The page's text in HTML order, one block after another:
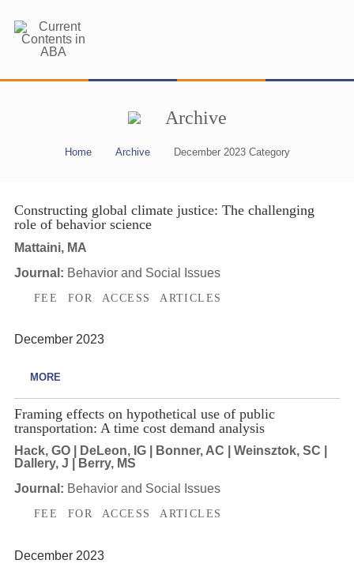
Archive
Home Archive December 2023 Category
Constructing global climate justice: The challenging
role of behavior science
Mattaini, MA
Journal: Behavior and Social Issues
FEE FOR ACCESS ARTICLES
December 2023
MORE
Framing effects on hypothetical use of public
transportation: A time cost demand analysis
Hack, GO | DeLeon, IG | Bonner, AC | Weinsztok, SC |
Dallery, J | Berry, MS
Journal: Behavior and Social Issues
FEE FOR ACCESS ARTICLES
December 2023